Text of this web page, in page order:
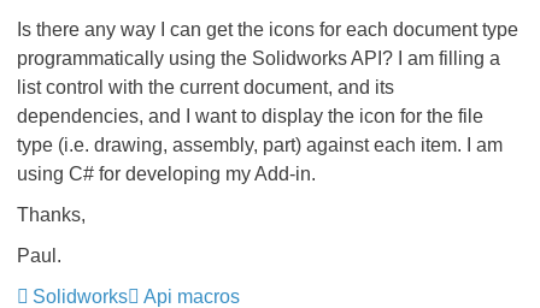
Is there any way I can get the icons for each document type
programmatically using the Solidworks API? I am filling a
list control with the current document, and its
dependencies, and I want to display the icon for the file
type (i.e. drawing, assembly, part) against each item. I am
using C# for developing my Add-in.
Thanks,
Paul.
Solidworks
Api macros